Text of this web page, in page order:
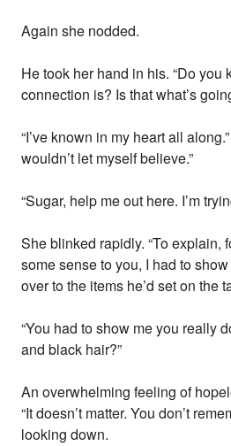
Again she nodded.
He took her hand in his. “Do you
connection is? Is that what’s
“I’ve known in my heart all
wouldn’t let myself believe.”
“Sugar, help me out here. I’m
She blinked rapidly. “To explain,
some sense to you, I had to
over to the items he’d set on the
“You had to show me you really
and black hair?”
An overwhelming feeling of
“It doesn’t matter. You don’t
looking down.